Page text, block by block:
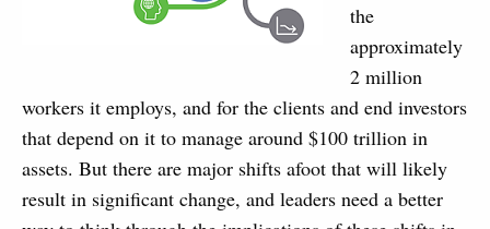
the
approximately
2 million
workers it employs, and for the clients and end investors
that depend on it to manage around $100 trillion in
assets. But there are major shifts afoot that will likely
result in significant change, and leaders need a better